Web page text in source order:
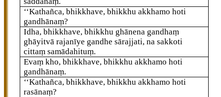
‘‘Kathañca, bhikkhave, bhikkhu akkhamo hoti
gandhānaṃ?
Idha, bhikkhave, bhikkhu ghānena gandhaṃ
ghāyitvā rajanīye gandhe sārajjati, na sakkoti
cittaṃ samādahituṃ.
Evaṃ kho, bhikkhave, bhikkhu akkhamo hoti
gandhānaṃ.
‘‘Kathañca, bhikkhave, bhikkhu akkhamo hoti
rasānaṃ?